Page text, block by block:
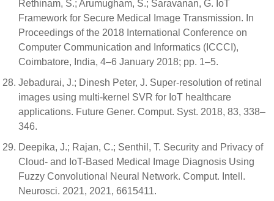
Rethinam, S.; Arumugham, S.; Saravanan, G. IoT
Framework for Secure Medical Image Transmission. In
Proceedings of the 2018 International Conference on
Computer Communication and Informatics (ICCCI),
Coimbatore, India, 4–6 January 2018; pp. 1–5.
Jebadurai, J.; Dinesh Peter, J. Super-resolution of retinal
images using multi-kernel SVR for IoT healthcare
applications. Future Gener. Comput. Syst. 2018, 83, 338–
346.
Deepika, J.; Rajan, C.; Senthil, T. Security and Privacy of
Cloud- and IoT-Based Medical Image Diagnosis Using
Fuzzy Convolutional Neural Network. Comput. Intell.
Neurosci. 2021, 2021, 6615411.